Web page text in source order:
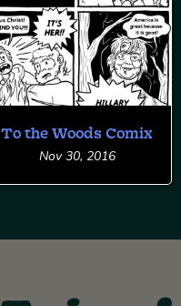
To the Woods Comix
Nov 30, 2016